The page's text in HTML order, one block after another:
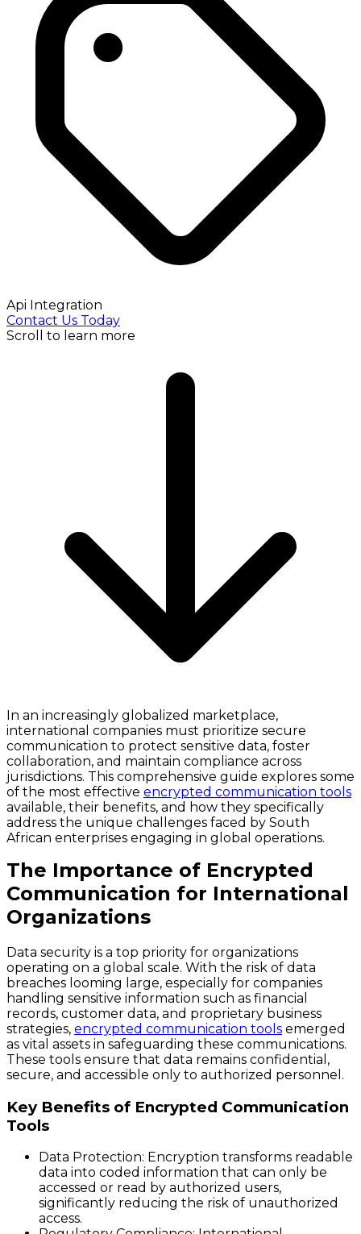
Api Integration
Contact Us Today
Scroll to learn more
In an increasingly globalized marketplace,
international companies must prioritize secure
communication to protect sensitive data, foster
collaboration, and maintain compliance across
jurisdictions. This comprehensive guide explores some
of the most effective encrypted communication tools
available, their benefits, and how they specifically
address the unique challenges faced by South
African enterprises engaging in global operations.
The Importance of Encrypted
Communication for International
Organizations
Data security is a top priority for organizations
operating on a global scale. With the risk of data
breaches looming large, especially for companies
handling sensitive information such as financial
records, customer data, and proprietary business
strategies, encrypted communication tools emerged
as vital assets in safeguarding these communications.
These tools ensure that data remains confidential,
secure, and accessible only to authorized personnel.
Key Benefits of Encrypted Communication
Tools
Data Protection: Encryption transforms readable
data into coded information that can only be
accessed or read by authorized users,
significantly reducing the risk of unauthorized
access.